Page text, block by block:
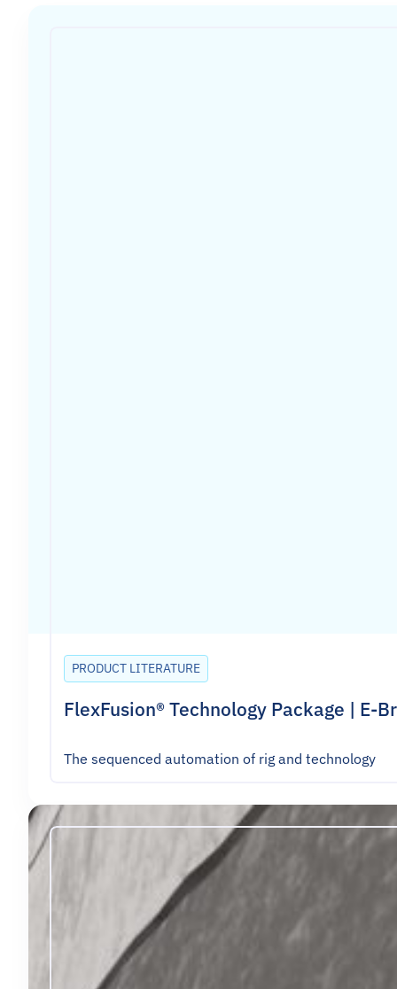
PRODUCT LITERATURE
FlexFusion® Technology Package | E-
The sequenced automation of rig and technology